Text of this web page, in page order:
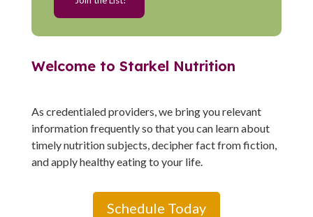
Welcome to Starkel Nutrition
As credentialed providers, we bring you relevant
information frequently so that you can learn about
timely nutrition subjects, decipher fact from fiction,
and apply healthy eating to your life.
Schedule Today